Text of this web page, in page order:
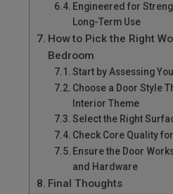
Engineered for
Long-Term Use
How to Pick the Right
Bedroom
Start by Assessing
Choose a Door Style
Interior Theme
Select the Right
Check Core Quality
Ensure the Door
and Hardware
Final Thoughts